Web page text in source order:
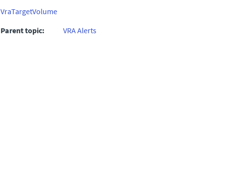
VraTargetVolume
Parent topic:
VRA Alerts